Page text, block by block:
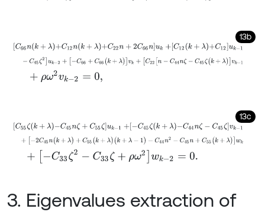
13b
C66nk+λ+C12nk+λ+C22n+2 C66nuk+ C12k+λ+C12uk-1
-C45ζ2 ]uk -2+[ -C66+C 66(k+ λ)]vk +[C22[n-C44n ζ-C 45
ρω2vk-2= 0,
13c
C55ζk +λ-C45nζ+C55ζuk- +-C45ζk+λ -C44nζ-C45ζvk-1
+ [-2C45n(k+ λ)+C55( k+λ)( k +λ -1 )- C44 n 2-C45n+C55(k+
[-C 33ζ2-C33ζ+ ρω2]wk- 2=0.
3. Eigenvalues extraction of